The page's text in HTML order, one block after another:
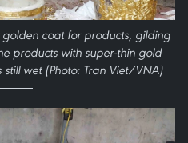
coat for products, gilding
products with super-thin gold
wet (Photo: Tran Viet/VNA)